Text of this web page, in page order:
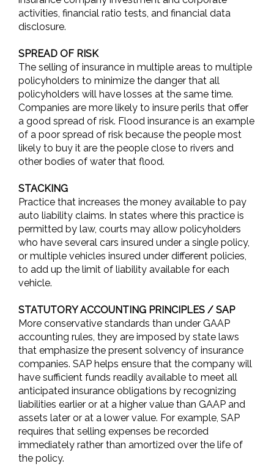
activities, financial ratio tests, and financial data
disclosure.
SPREAD OF RISK
The selling of insurance in multiple areas to multiple
policyholders to minimize the danger that all
policyholders will have losses at the same time.
Companies are more likely to insure perils that offer
a good spread of risk. Flood insurance is an example
of a poor spread of risk because the people most
likely to buy it are the people close to rivers and
other bodies of water that flood.
STACKING
Practice that increases the money available to pay
auto liability claims. In states where this practice is
permitted by law, courts may allow policyholders
who have several cars insured under a single policy,
or multiple vehicles insured under different policies,
to add up the limit of liability available for each
vehicle.
STATUTORY ACCOUNTING PRINCIPLES / SAP
More conservative standards than under GAAP
accounting rules, they are imposed by state laws
that emphasize the present solvency of insurance
companies. SAP helps ensure that the company will
have sufficient funds readily available to meet all
anticipated insurance obligations by recognizing
liabilities earlier or at a higher value than GAAP and
assets later or at a lower value. For example, SAP
requires that selling expenses be recorded
immediately rather than amortized over the life of
the policy.